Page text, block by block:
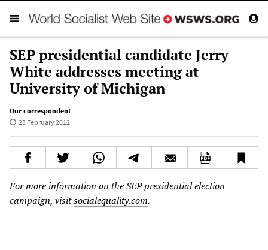
SEP presidential candidate Jerry
White addresses meeting at
University of Michigan
Our correspondent
23 February 2012
For more information on the SEP presidential election
campaign, visitsocialequality.com.